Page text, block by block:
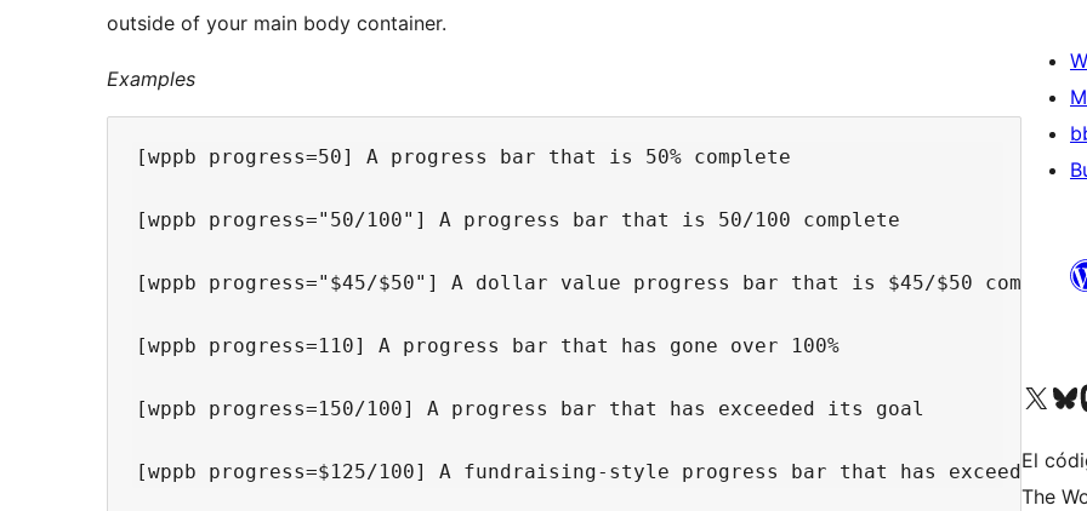
outside of your main body container.
Examples
[wppb progress=50] A progress bar that is 50% complete
[wppb progress="50/100"] A progress bar that is 50/100 complete
[wppb progress="$45/$50"] A dollar value progress bar that is $45/$50 complete
[wppb progress=110] A progress bar that has gone over 100%
[wppb progress=150/100] A progress bar that has exceeded its goal Visit our XVisit
El
The